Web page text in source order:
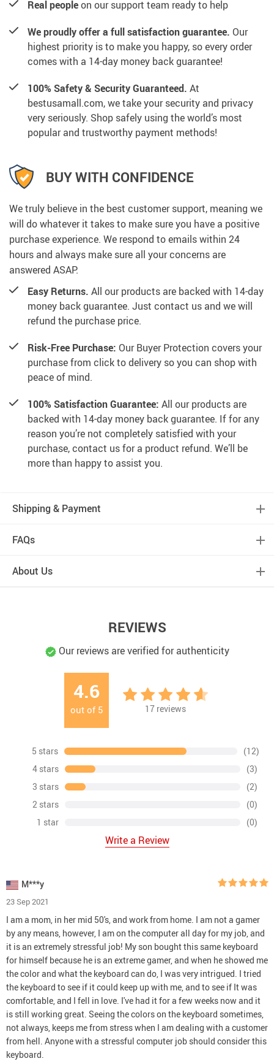
Real peopleon our support team ready to help
We proudly offer a full satisfaction guarantee. Our
highest priority is to make you happy, so every order
comes with a 14-day money back guarantee!
100% Safety & Security Guaranteed. At
bestusamall.com, we take your security and privacy
very seriously. Shop safely using the world’s most
popular and trustworthy payment methods!
BUY WITH CONFIDENCE
We truly believe in the best customer support, meaning we
will do whatever it takes to make sure you have a positive
purchase experience. We respond to emails within 24
hours and always make sure all your concerns are
answered ASAP.
Easy Returns. All our products are backed with 14-day
money back guarantee. Just contact us and we will
refund the purchase price.
Risk-Free Purchase: Our Buyer Protection covers your
purchase from click to delivery so you can shop with
peace of mind.
100% Satisfaction Guarantee: All our products are
backed with 14-day money back guarantee. If for any
reason you’re not completely satisfied with your
purchase, contact us for a product refund. We’ll be
more than happy to assist you.
Shipping & Payment
FAQs
About Us
REVIEWS
Our reviews are verified for authenticity
4.6
out of 5 17 reviews
5 stars
(12)
4 stars
(3)
3 stars
(2)
2 stars
(0)
1 star
(0)
Write a Review
M***y
23 Sep 2021
I am a mom, in her mid 50's, and work from home. I am not a gamer
by any means, however, I am on the computer all day for my job, and
it is an extremely stressful job! My son bought this same keyboard
for himself because he is an extreme gamer, and when he showed me
the color and what the keyboard can do, I was very intrigued. I tried
the keyboard to see if it could keep up with me, and to see if It was
comfortable, and I fell in love. I've had it for a few weeks now and it
is still working great. Seeing the colors on the keyboard sometimes,
not always, keeps me from stress when I am dealing with a customer
from hell. Anyone with a stressful computer job should consider this
keyboard.